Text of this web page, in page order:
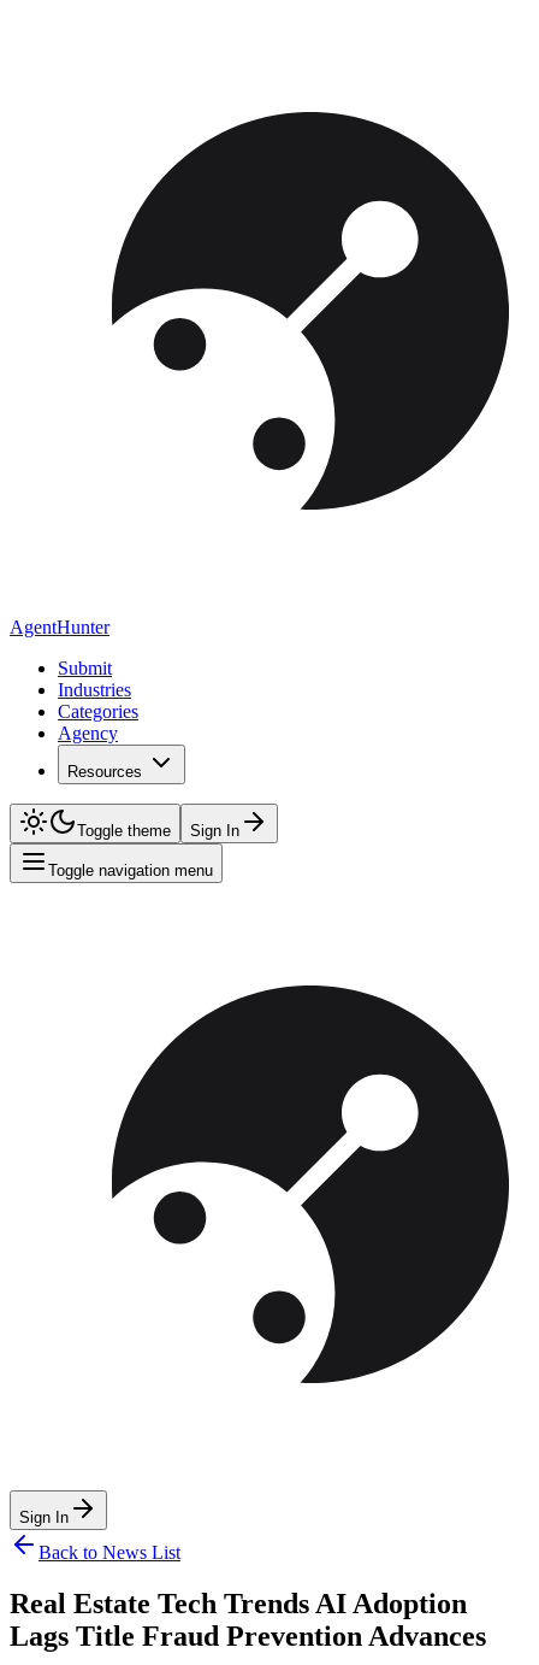
AgentHunter
Submit
Industries
Categories
Agency
Resources
Toggle theme Sign In
Toggle navigation menu
Sign In
Back to News List
Real Estate Tech Trends AI Adoption
Lags Title Fraud Prevention Advances